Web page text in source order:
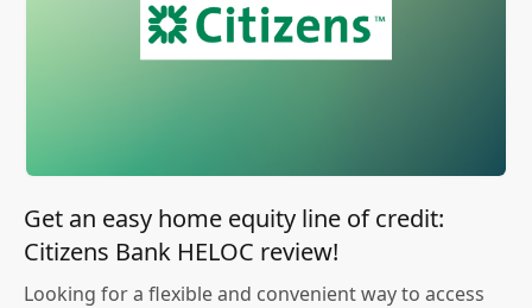
Get an easy home equity line of credit:
Citizens Bank HELOC review!
Looking for a flexible and convenient way to access